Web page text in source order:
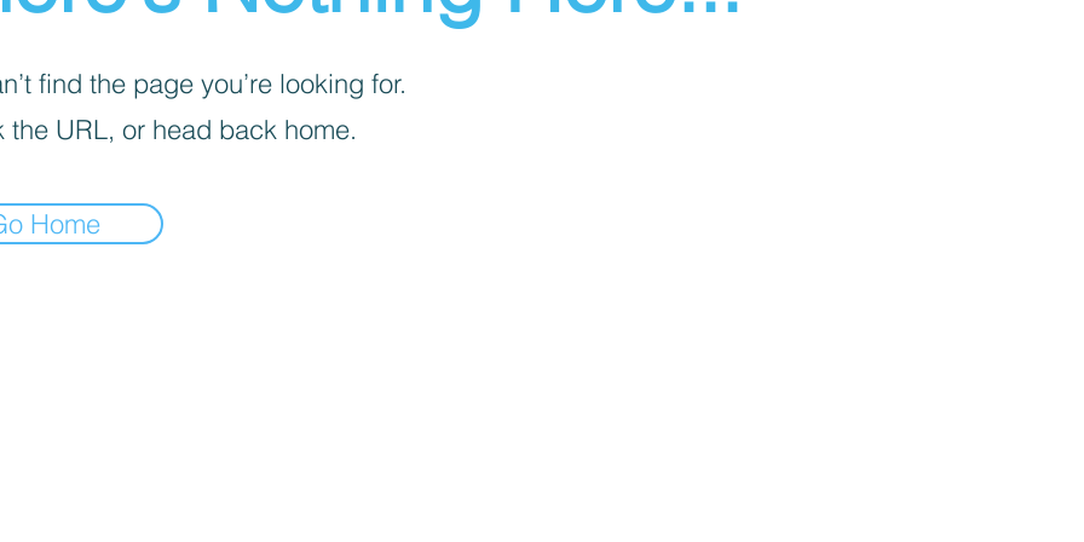
find the page you’re looking for.
the URL, or head back home.
Home